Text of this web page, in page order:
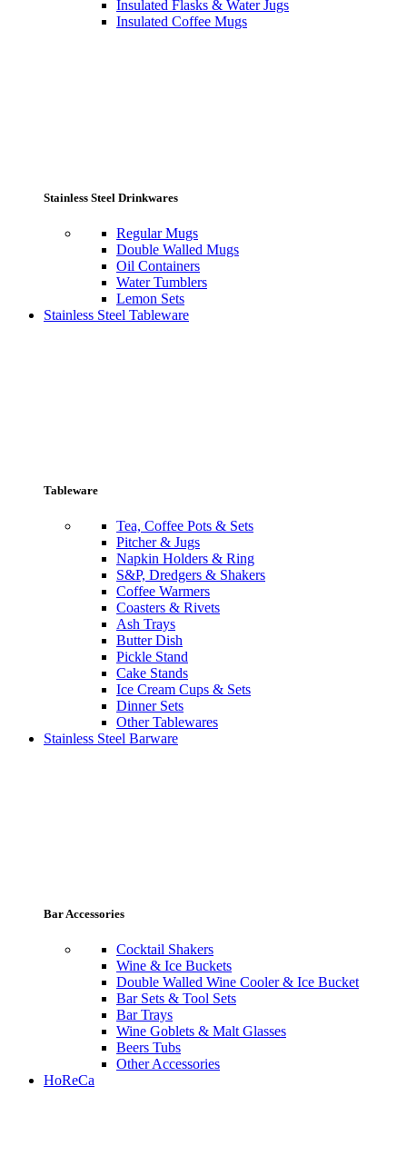
Insulated Flasks & Water Jugs
Insulated Coffee Mugs
Stainless Steel Drinkwares
Regular Mugs
Double Walled Mugs
Oil Containers
Water Tumblers
Lemon Sets
Stainless Steel Tableware
Tableware
Tea, Coffee Pots & Sets
Pitcher & Jugs
Napkin Holders & Ring
S&P, Dredgers & Shakers
Coffee Warmers
Coasters & Rivets
Ash Trays
Butter Dish
Pickle Stand
Cake Stands
Ice Cream Cups & Sets
Dinner Sets
Other Tablewares
Stainless Steel Barware
Bar Accessories
Cocktail Shakers
Wine & Ice Buckets
Double Walled Wine Cooler & Ice Bucket
Bar Sets & Tool Sets
Bar Trays
Wine Goblets & Malt Glasses
Beers Tubs
Other Accessories
HoReCa